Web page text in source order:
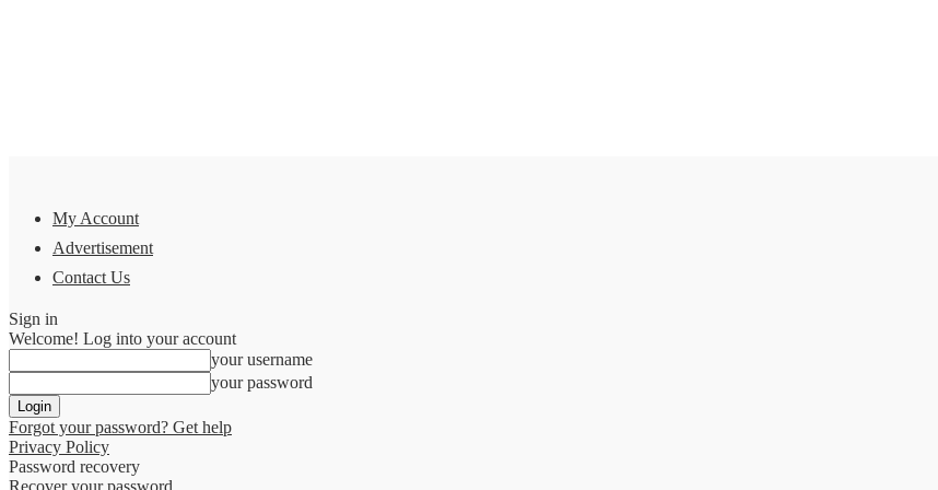
My Account
Advertisement
Contact Us
Sign in
Welcome! Log into your account
your username
your password
Forgot your password? Get help
Privacy Policy
Password recovery
Recover your password